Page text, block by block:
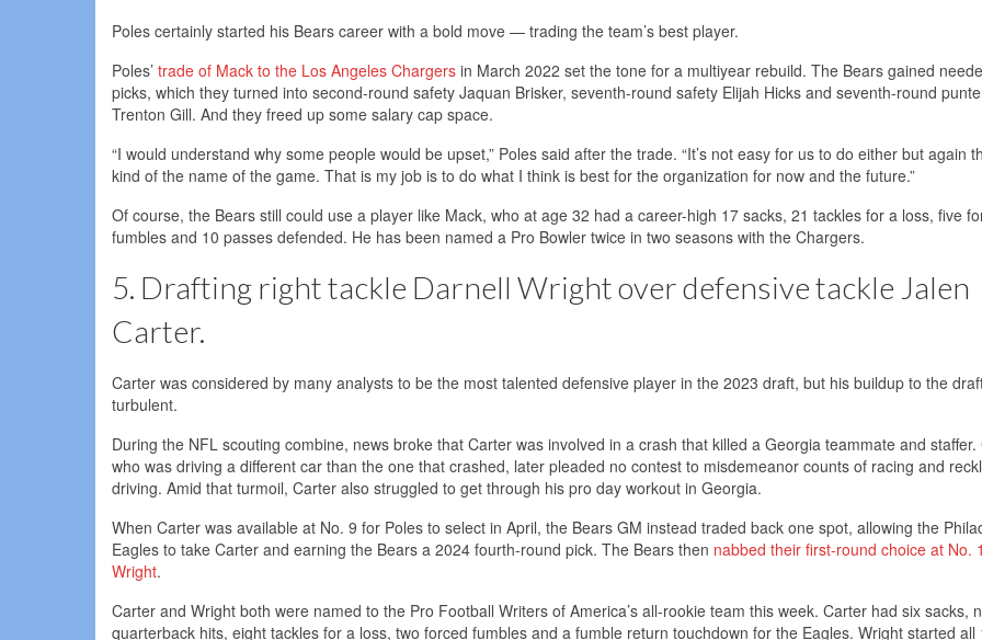
Poles certainly started his Bears career with a bold move — trading the team’s best player.
Poles’ trade of Mack to the Los Angeles Chargers in March 2022 set the tone for a multiyear rebuild. The Bears gained
picks, which they turned into second-round safety Jaquan Brisker, seventh-round safety Elijah Hicks and seventh-round
Trenton Gill. And they freed up some salary cap space.
“I would understand why some people would be upset,” Poles said after the trade. “It’s not easy for us to do either but again
kind of the name of the game. That is my job is to do what I think is best for the organization for now and the future.”
Of course, the Bears still could use a player like Mack, who at age 32 had a career-high 17 sacks, 21 tackles for a loss, five
fumbles and 10 passes defended. He has been named a Pro Bowler twice in two seasons with the Chargers.
5. Drafting right tackle Darnell Wright over defensive tackle Jalen
Carter.
Carter was considered by many analysts to be the most talented defensive player in the 2023 draft, but his buildup to the
turbulent.
During the NFL scouting combine, news broke that Carter was involved in a crash that killed a Georgia teammate and staffer.
who was driving a different car than the one that crashed, later pleaded no contest to misdemeanor counts of racing and
driving. Amid that turmoil, Carter also struggled to get through his pro day workout in Georgia.
When Carter was available at No. 9 for Poles to select in April, the Bears GM instead traded back one spot, allowing the
Eagles to take Carter and earning the Bears a 2024 fourth-round pick. The Bears then nabbed their first-round choice at No.
Wright.
Carter and Wright both were named to the Pro Football Writers of America’s all-rookie team this week. Carter had six sacks,
quarterback hits, eight tackles for a loss, two forced fumbles and a fumble return touchdown for the Eagles. Wright started all